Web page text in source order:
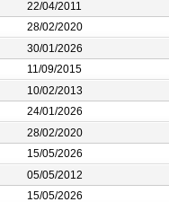
22/04/2011
28/02/2020
30/01/2026
11/09/2015
10/02/2013
24/01/2026
28/02/2020
15/05/2026
05/05/2012
15/05/2026